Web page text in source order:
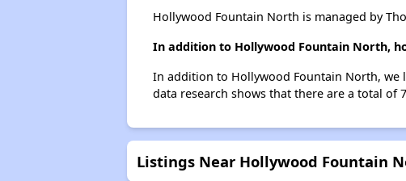
Hollywood Fountain North is managed by
In addition to Hollywood Fountain North,
In addition to Hollywood Fountain North, we
data research shows that there are a total of
Listings Near Hollywood Fountain